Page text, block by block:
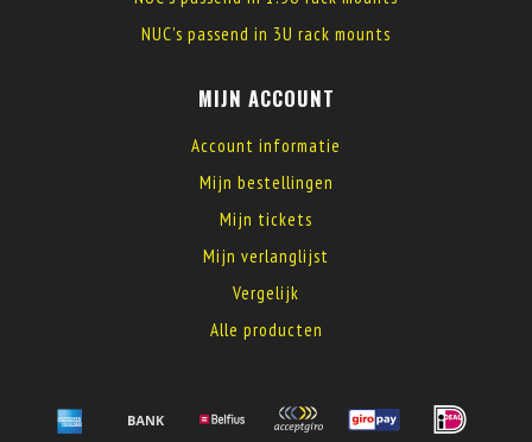
NUC's passend in 3U rack mounts
MIJN ACCOUNT
Account informatie
Mijn bestellingen
Mijn tickets
Mijn verlanglijst
Vergelijk
Alle producten